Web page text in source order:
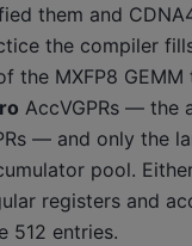
them and
the compiler
the MXFP8
AccVGPRs — the
— and only the
pool.
registers and
512 entries.